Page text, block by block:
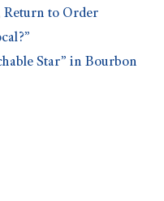
Return to Order
Star” in Bourbon